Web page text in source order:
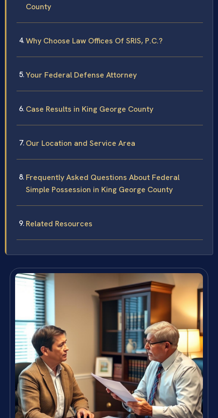
County
Why Choose Law Offices Of SRIS, P.C.?
Your Federal Defense Attorney
Case Results in King George County
Our Location and Service Area
Frequently Asked Questions About Federal
Simple Possession in King George County
Related Resources